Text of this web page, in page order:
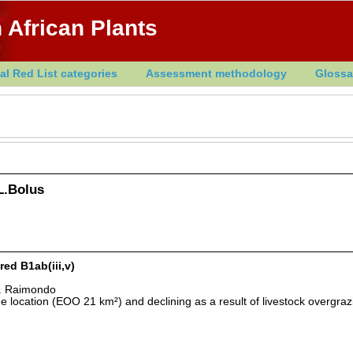
African Plants
Red List categories Assessment methodology
B1ab(iii,v)
Raimondo
location (EOO 21 km²) and declining as a result of livestock